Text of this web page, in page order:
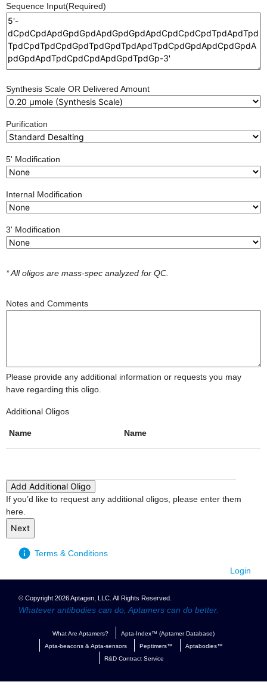
Sequence Input(Required)
Synthesis Scale OR Delivered Amount
Purification
5' Modification
Internal Modification
3' Modification
* All oligos are mass-spec analyzed for QC.
Notes and Comments
Please provide any additional information or requests you may
have regarding this oligo.
Additional Oligos
Name Name
Add Additional Oligo
If you’d like to request any additional oligos, please enter them
here.
Terms & Conditions
Login
© Copyright 2026 Aptagen, LLC. All Rights Reserved.
Whatever antibodies can do, Aptamers can do better.
What Are Aptamers?
Apta-Index™ (Aptamer Database)
Apta-beacons & Apta-sensors
Peptimers™
Aptabodies™
R&D Contract Service